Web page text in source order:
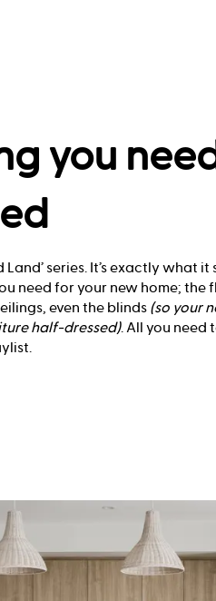
you
series. It’s exactly what it
need for your new home; the
even the blinds (so your
half-dressed). All you need